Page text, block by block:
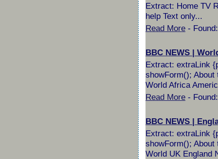
Extract: Home TV
help Text only...
Read More -
BBC NEWS |
Extract: extraLink
showForm();
World Africa
Read More -
BBC NEWS |
Extract: extraLink
showForm();
World UK England